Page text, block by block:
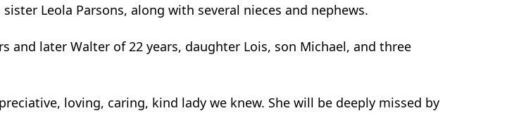
Leola Parsons, along with several nieces and nephews.
and later Walter of 22 years, daughter Lois, son Michael, and three
loving, caring, kind lady we knew. She will be deeply missed by